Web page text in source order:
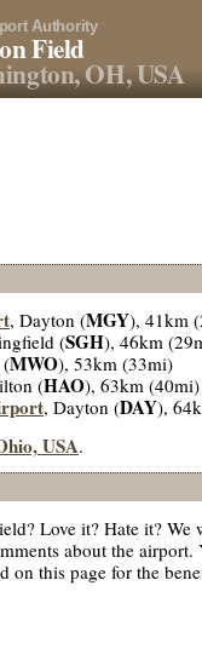
Authority
Field
OH, USA
, Dayton (MGY), 41km
(SGH), 46km
(MWO), 53km (33mi)
(HAO), 63km (40mi)
, Dayton (DAY),
USA.
Love it? Hate it? We
about the airport.
on this page for the